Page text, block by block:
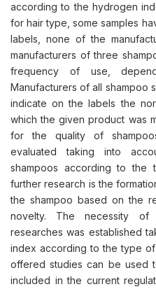
according to the hydrogen
for hair type, some samples
labels, none of the
manufacturers of three
frequency of use,
Manufacturers of all shampoo
indicate on the labels the
which the given product was
for the quality of
evaluated taking into
shampoos according to
further research is the
the shampoo based on the
novelty. The necessity of
researches was established
index according to the type of
offered studies can be used
included in the current